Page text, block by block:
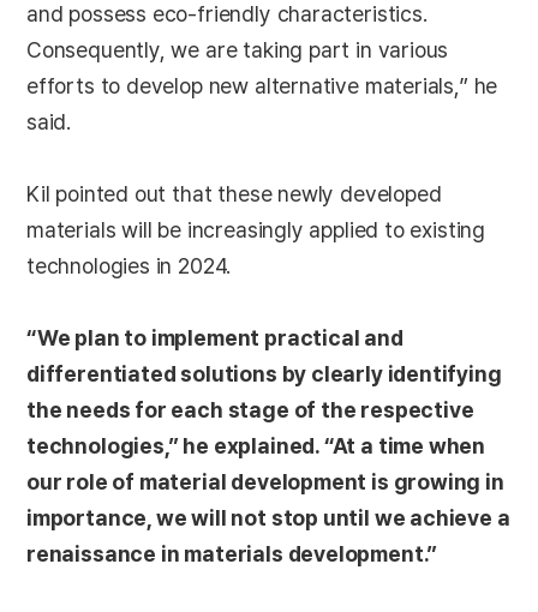
and possess eco-friendly characteristics.
Consequently, we are taking part in various
efforts to develop new alternative materials,” he
said.
Kil pointed out that these newly developed
materials will be increasingly applied to existing
technologies in 2024.
“We plan to implement practical and
differentiated solutions by clearly identifying
the needs for each stage of the respective
technologies,” he explained. “At a time when
our role of material development is growing in
importance, we will not stop until we achieve a
renaissance in materials development.”